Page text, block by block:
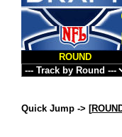
ROUND
Quick Jump -> [